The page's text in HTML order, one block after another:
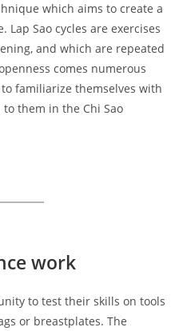
which aims to create a
Lap Sao cycles are exercises
and which are repeated
comes numerous
familiarize themselves with
them in the Chi Sao
work
to test their skills on tools
or breastplates. The